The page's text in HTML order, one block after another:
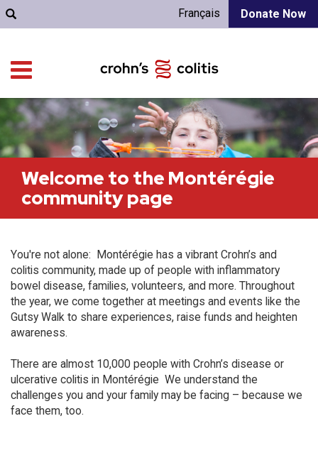
Donate Now
Français
Welcome to the Montérégie
community page
You're not alone: Montérégie has a vibrant Crohn’s and
colitis community, made up of people with inflammatory
bowel disease, families, volunteers, and more. Throughout
the year, we come together at meetings and events like the
Gutsy Walk to share experiences, raise funds and heighten
awareness.
There are almost 10,000 people with Crohn’s disease or
ulcerative colitis in Montérégie We understand the
challenges you and your family may be facing – because we
face them, too.